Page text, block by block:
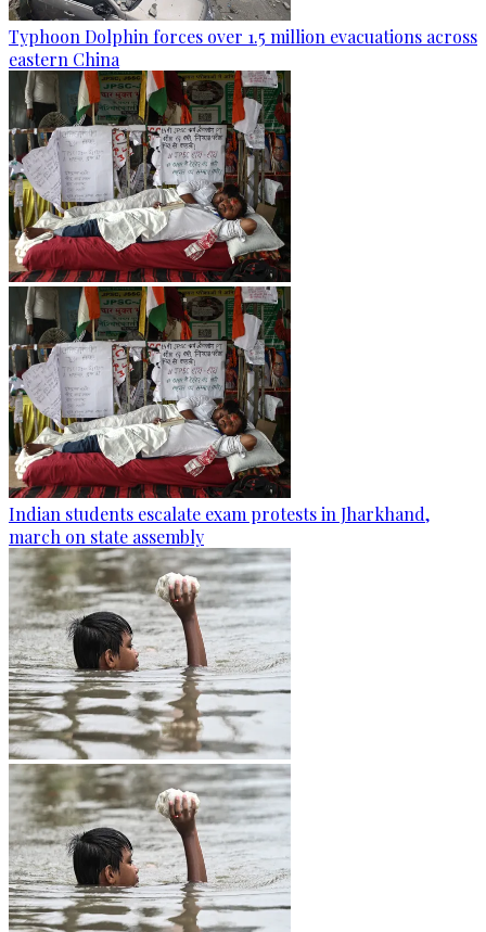
Typhoon Dolphin forces over 1.5 million evacuations across
eastern China
Indian students escalate exam protests in Jharkhand,
march on state assembly